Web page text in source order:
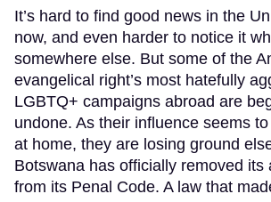
It’s hard to find good news in the
now, and even harder to notice it
somewhere else. But some of the
evangelical right’s most hatefully
LGBTQ+ campaigns abroad are
undone. As their influence seems
at home, they are losing ground
Botswana has officially removed its
from its Penal Code. A law that